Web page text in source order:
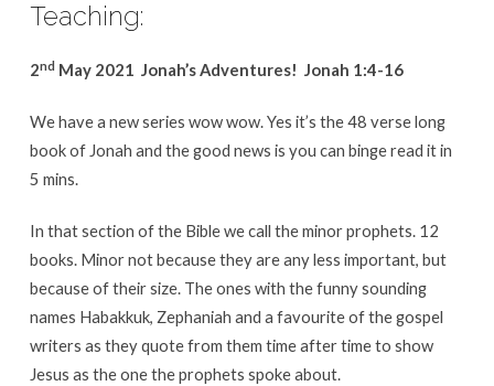
Teaching:
2nd May 2021 Jonah’s Adventures! Jonah 1:4-16
We have a new series wow wow. Yes it’s the 48 verse long
book of Jonah and the good news is you can binge read it in
5 mins.
In that section of the Bible we call the minor prophets. 12
books. Minor not because they are any less important, but
because of their size. The ones with the funny sounding
names Habakkuk, Zephaniah and a favourite of the gospel
writers as they quote from them time after time to show
Jesus as the one the prophets spoke about.